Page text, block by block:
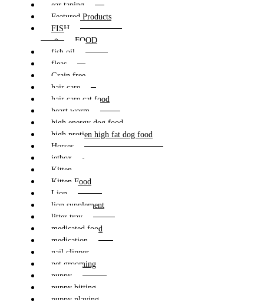
ear taping
Featured Products
FISH
FOOD
fish oil
fleas
Grain free
hair care
hair care cat food
heart worm
high energy dog food
high protien high fat dog food
Horses
jetbox
Kitten
Kitten Food
Lion
lion supplement
litter tray
medicated food
medication
nail clipper
pet grooming
puppy
puppy bitting
puppy playing